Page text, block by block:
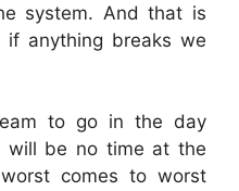
system. And that is
anything breaks we
to go in the day
will be no time at the
comes to worst